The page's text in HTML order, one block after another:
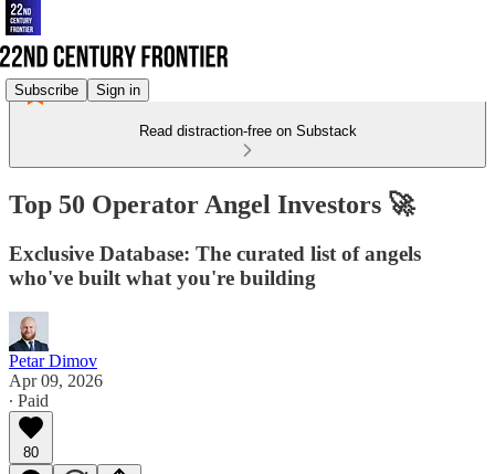
Subscribe Sign in
Read distraction-free on Substack
Top 50 Operator Angel Investors 🚀
Exclusive Database: The curated list of angels
who've built what you're building
Petar Dimov
Apr 09, 2026
∙ Paid
80